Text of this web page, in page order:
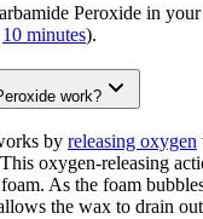
Peroxide in
10 minutes).
work?
by releasing oxygen
oxygen-releasing
As the foam
the wax to drain